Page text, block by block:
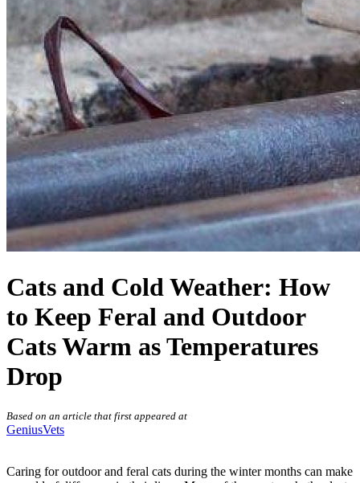
Cats and Cold Weather: How
to Keep Feral and Outdoor
Cats Warm as Temperatures
Drop
Based on an article that first appeared at
GeniusVets
Caring for outdoor and feral cats during the winter months can make